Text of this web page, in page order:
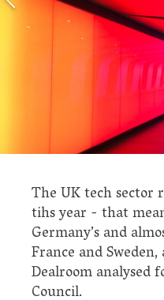
The UK tech sector
tihs year - that
Germany’s and
France and
Dealroom analysed
Council.